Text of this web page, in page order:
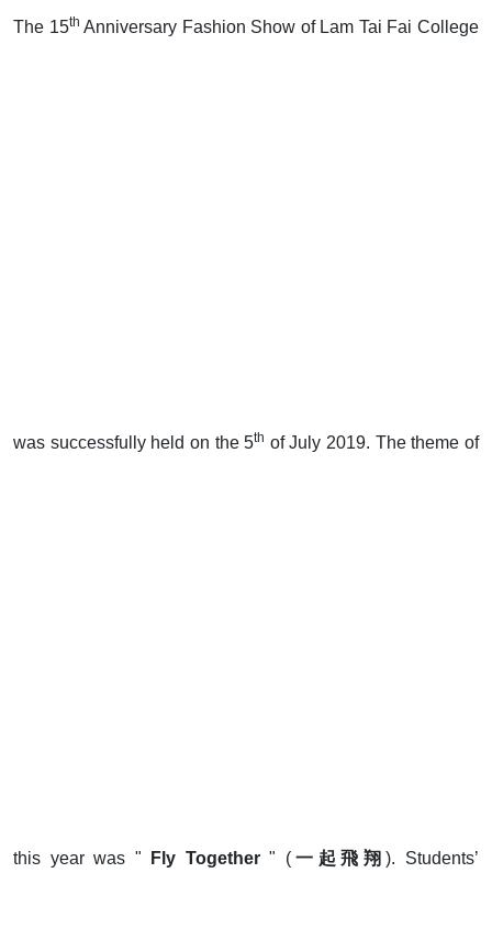
The 15th Anniversary Fashion Show of Lam Tai Fai College
was successfully held on the 5th of July 2019. The theme of
this year was " Fly Together" (一起飛翔). Students’